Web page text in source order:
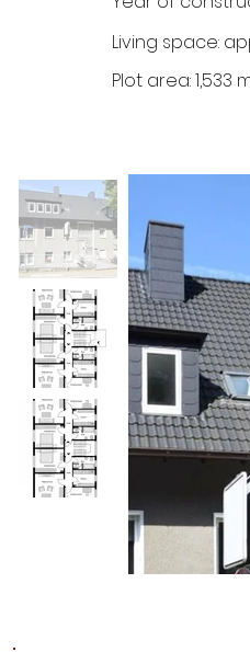
Living space:
Plot area: 1,533